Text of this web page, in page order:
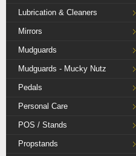
Lubrication & Cleaners
Mirrors
Mudguards
Mudguards - Mucky Nutz
Pedals
Personal Care
POS / Stands
Propstands